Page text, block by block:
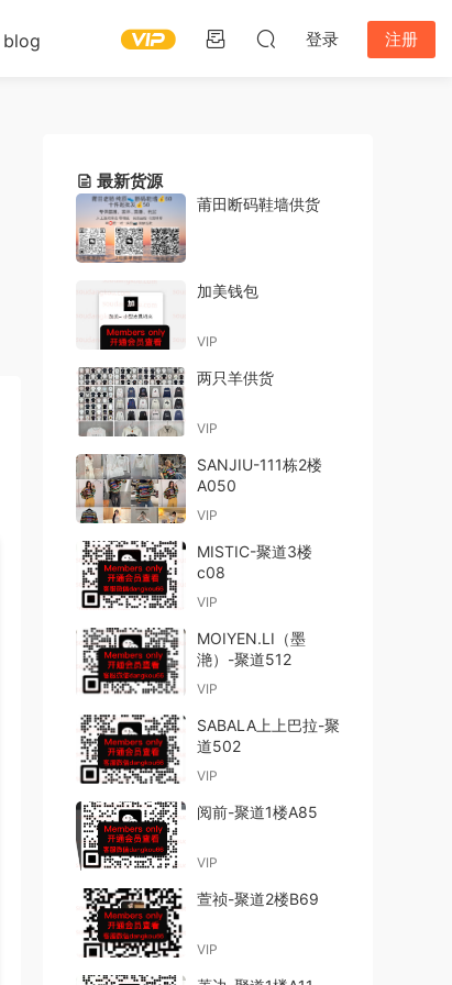
blog 登录 注册
最新货源
莆田断码鞋墙供货
加美钱包
VIP
两只羊供货
VIP
SANJIU-111栋2楼
A050
VIP
MISTIC-聚道3楼
c08
VIP
MOIYEN.LI（墨
滟）-聚道512
VIP
SABALA上上巴拉-聚
道502
VIP
阅前-聚道1楼A85
VIP
萱祯-聚道2楼B69
VIP